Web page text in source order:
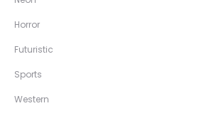
Horror
Futuristic
Sports
Western